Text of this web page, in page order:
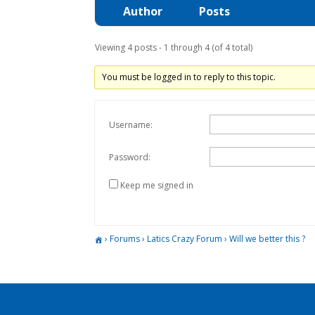
Author Posts
Viewing 4 posts - 1 through 4 (of 4 total)
You must be logged in to reply to this topic.
Username:
Password:
Keep me signed in
› Forums › Latics Crazy Forum › Will we better this ?